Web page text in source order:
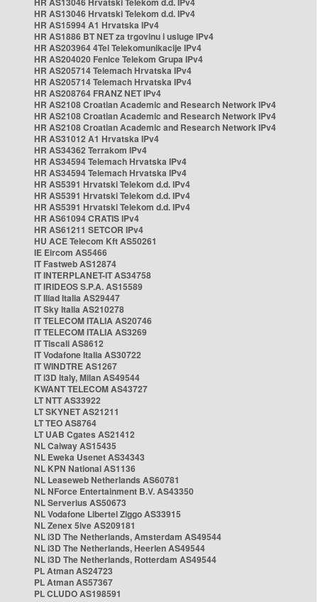
HR AS13046 Hrvatski Telekom d.d. IPv4
HR AS15994 A1 Hrvatska IPv4
HR AS1886 BT NET za trgovinu i usluge IPv4
HR AS203964 4Tel Telekomunikacije IPv4
HR AS204020 Fenice Telekom Grupa IPv4
HR AS205714 Telemach Hrvatska IPv4
HR AS205714 Telemach Hrvatska IPv4
HR AS208764 FRANZ NET IPv4
HR AS2108 Croatian Academic and Research Network IPv4
HR AS2108 Croatian Academic and Research Network IPv4
HR AS2108 Croatian Academic and Research Network IPv4
HR AS31012 A1 Hrvatska IPv4
HR AS34362 Terrakom IPv4
HR AS34594 Telemach Hrvatska IPv4
HR AS34594 Telemach Hrvatska IPv4
HR AS5391 Hrvatski Telekom d.d. IPv4
HR AS5391 Hrvatski Telekom d.d. IPv4
HR AS5391 Hrvatski Telekom d.d. IPv4
HR AS61094 CRATIS IPv4
HR AS61211 SETCOR IPv4
HU ACE Telecom Kft AS50261
IE Eircom AS5466
IT Fastweb AS12874
IT INTERPLANET-IT AS34758
IT IRIDEOS S.P.A. AS15589
IT Iliad Italia AS29447
IT Sky Italia AS210278
IT TELECOM ITALIA AS20746
IT TELECOM ITALIA AS3269
IT Tiscali AS8612
IT Vodafone Italia AS30722
IT WINDTRE AS1267
IT i3D Italy, Milan AS49544
KWANT TELECOM AS43727
LT NTT AS33922
LT SKYNET AS21211
LT TEO AS8764
LT UAB Cgates AS21412
NL Caiway AS15435
NL Eweka Usenet AS34343
NL KPN National AS1136
NL Leaseweb Netherlands AS60781
NL NForce Entertainment B.V. AS43350
NL Serverius AS50673
NL Vodafone Libertel Ziggo AS33915
NL Zenex 5ive AS209181
NL i3D The Netherlands, Amsterdam AS49544
NL i3D The Netherlands, Heerlen AS49544
NL i3D The Netherlands, Rotterdam AS49544
PL Atman AS24723
PL Atman AS57367
PL CLUDO AS198591